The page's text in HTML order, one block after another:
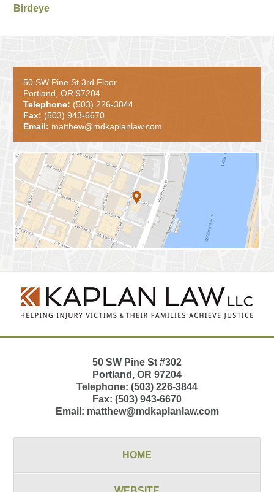
Birdeye
50 SW Pine St 3rd Floor
Portland, OR 97204
Telephone: (503) 226-3844
Fax: (503) 943-6670
Email: matthew@mdkaplanlaw.com
Information
50 SW Pine St #302
Portland , OR 97204
Telephone: (503) 226-3844
Fax: (503) 943-6670
Email: matthew@mdkaplanlaw.com
HOME